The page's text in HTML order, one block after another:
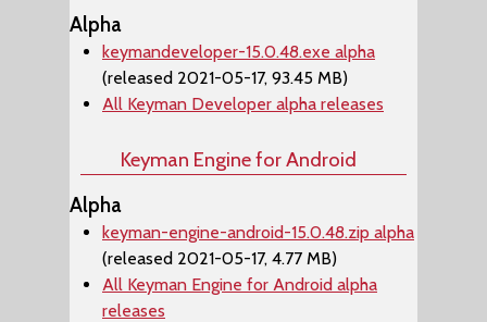
Alpha
keymandeveloper-15.0.48.exe alpha
(released 2021-05-17, 93.45 MB)
All Keyman Developer alpha releases
Keyman Engine for Android
Alpha
keyman-engine-android-15.0.48.zip alpha
(released 2021-05-17, 4.77 MB)
All Keyman Engine for Android alpha
releases